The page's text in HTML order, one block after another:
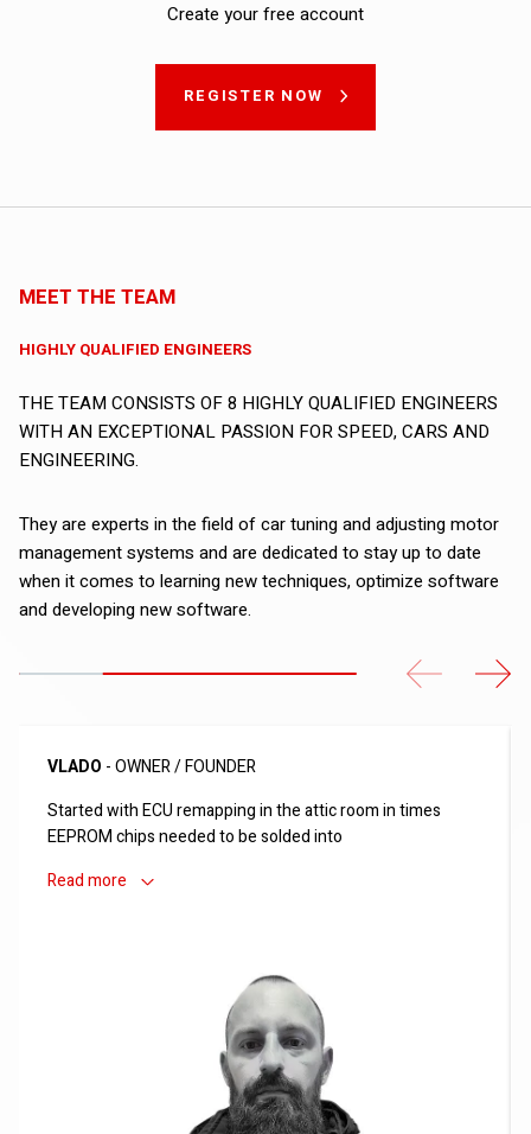
Create your free account
REGISTER NOW
MEET THE TEAM
HIGHLY QUALIFIED ENGINEERS
THE TEAM CONSISTS OF 8 HIGHLY QUALIFIED ENGINEERS
WITH AN EXCEPTIONAL PASSION FOR SPEED, CARS AND
ENGINEERING.
They are experts in the field of car tuning and adjusting motor
management systems and are dedicated to stay up to date
when it comes to learning new techniques, optimize software
and developing new software.
Next
VLADO - OWNER / FOUNDER
Started with ECU remapping in the attic room in times
EEPROM chips needed to be solded into
Readmore Vlado - Owner / Founder